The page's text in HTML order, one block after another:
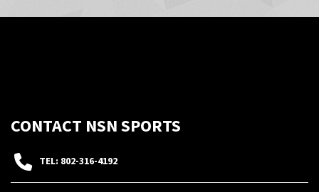
CONTACT NSN SPORTS
TEL: 802-316-4192